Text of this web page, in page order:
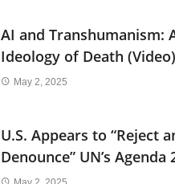
AI and Transhumanism:
Ideology of Death (Video)
May 2, 2025
U.S. Appears to “Reject
Denounce” UN’s Agenda